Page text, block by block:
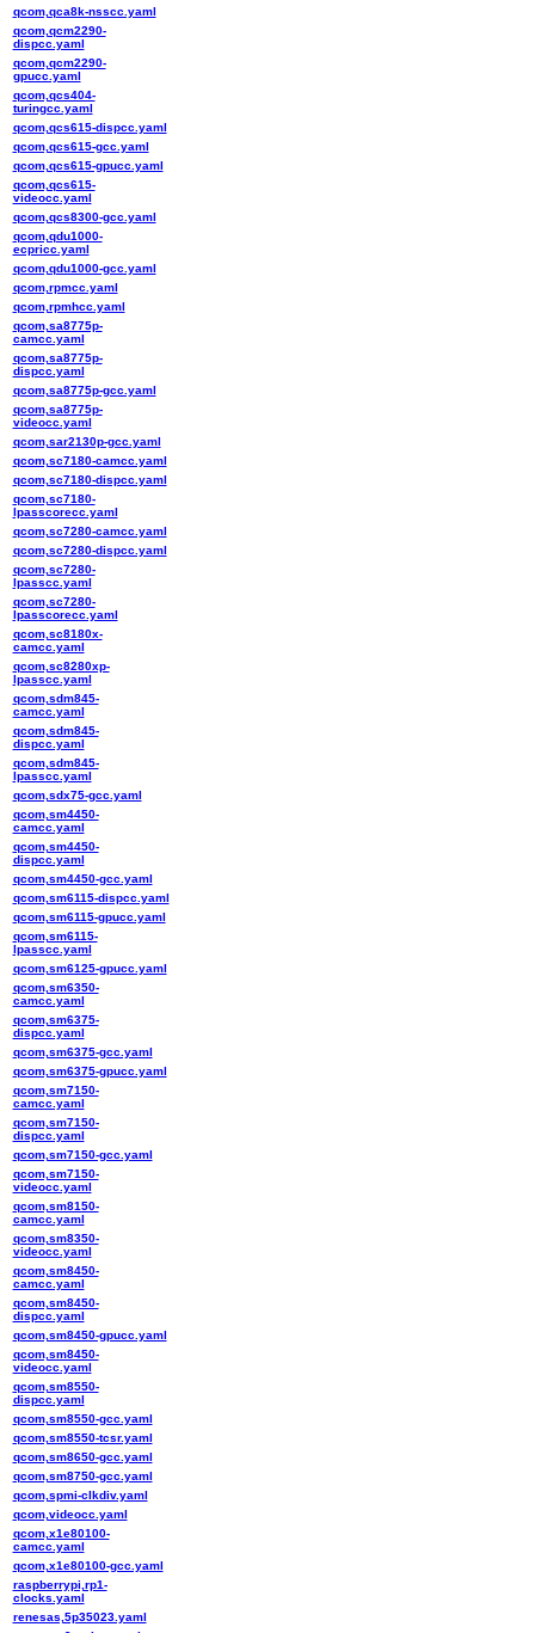
qcom,qca8k-nsscc.yaml
qcom,qcm2290-
dispcc.yaml
qcom,qcm2290-
gpucc.yaml
qcom,qcs404-
turingcc.yaml
qcom,qcs615-dispcc.yaml
qcom,qcs615-gcc.yaml
qcom,qcs615-gpucc.yaml
qcom,qcs615-
videocc.yaml
qcom,qcs8300-gcc.yaml
qcom,qdu1000-
ecpricc.yaml
qcom,qdu1000-gcc.yaml
qcom,rpmcc.yaml
qcom,rpmhcc.yaml
qcom,sa8775p-
camcc.yaml
qcom,sa8775p-
dispcc.yaml
qcom,sa8775p-gcc.yaml
qcom,sa8775p-
videocc.yaml
qcom,sar2130p-gcc.yaml
qcom,sc7180-camcc.yaml
qcom,sc7180-dispcc.yaml
qcom,sc7180-
lpasscorecc.yaml
qcom,sc7280-camcc.yaml
qcom,sc7280-dispcc.yaml
qcom,sc7280-
lpasscc.yaml
qcom,sc7280-
lpasscorecc.yaml
qcom,sc8180x-
camcc.yaml
qcom,sc8280xp-
lpasscc.yaml
qcom,sdm845-
camcc.yaml
qcom,sdm845-
dispcc.yaml
qcom,sdm845-
lpasscc.yaml
qcom,sdx75-gcc.yaml
qcom,sm4450-
camcc.yaml
qcom,sm4450-
dispcc.yaml
qcom,sm4450-gcc.yaml
qcom,sm6115-dispcc.yaml
qcom,sm6115-gpucc.yaml
qcom,sm6115-
lpasscc.yaml
qcom,sm6125-gpucc.yaml
qcom,sm6350-
camcc.yaml
qcom,sm6375-
dispcc.yaml
qcom,sm6375-gcc.yaml
qcom,sm6375-gpucc.yaml
qcom,sm7150-
camcc.yaml
qcom,sm7150-
dispcc.yaml
qcom,sm7150-gcc.yaml
qcom,sm7150-
videocc.yaml
qcom,sm8150-
camcc.yaml
qcom,sm8350-
videocc.yaml
qcom,sm8450-
camcc.yaml
qcom,sm8450-
dispcc.yaml
qcom,sm8450-gpucc.yaml
qcom,sm8450-
videocc.yaml
qcom,sm8550-
dispcc.yaml
qcom,sm8550-gcc.yaml
qcom,sm8550-tcsr.yaml
qcom,sm8650-gcc.yaml
qcom,sm8750-gcc.yaml
qcom,spmi-clkdiv.yaml
qcom,videocc.yaml
qcom,x1e80100-
camcc.yaml
qcom,x1e80100-gcc.yaml
raspberrypi,rp1-
clocks.yaml
renesas,5p35023.yaml